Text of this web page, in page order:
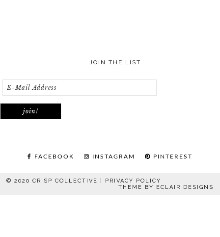
JOIN THE LIST
FACEBOOK INSTAGRAM PINTEREST
© 2020 CRISP COLLECTIVE | PRIVACY POLICY